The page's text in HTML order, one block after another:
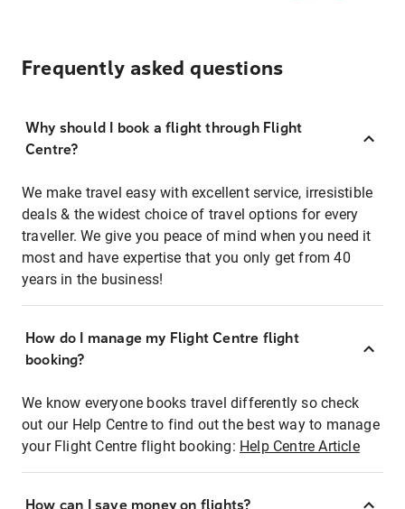
Frequently asked questions
Why should I book a flight through Flight
Centre?
We make travel easy with excellent service, irresistible
deals & the widest choice of travel options for every
traveller. We give you peace of mind when you need it
most and have expertise that you only get from 40
years in the business!
How do I manage my Flight Centre flight
booking?
We know everyone books travel differently so check
out our Help Centre to find out the best way to manage
your Flight Centre flight booking: Help Centre Article
How can I save money on flights?